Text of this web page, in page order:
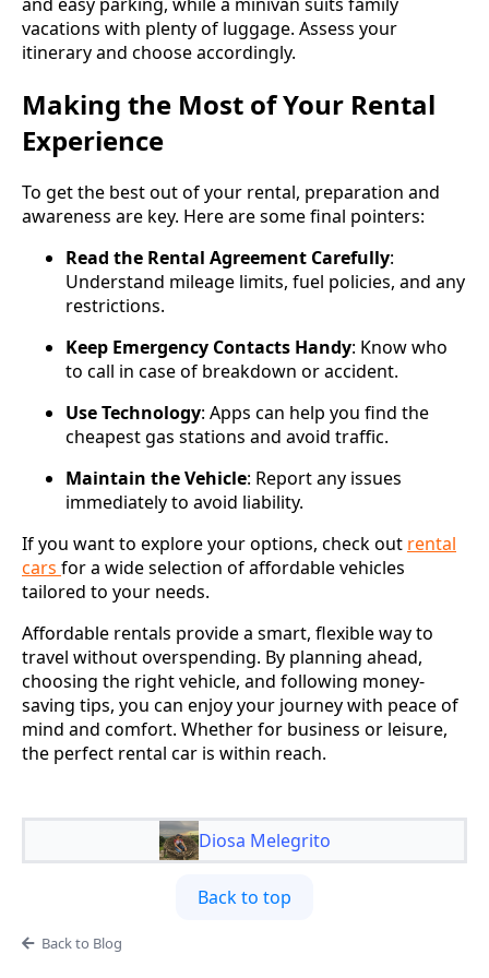
vacations with plenty of luggage. Assess your
itinerary and choose accordingly.
Making the Most of Your Rental
Experience
To get the best out of your rental, preparation and
awareness are key. Here are some final pointers:
Read the Rental Agreement Carefully:
Understand mileage limits, fuel policies, and any
restrictions.
Keep Emergency Contacts Handy: Know who
to call in case of breakdown or accident.
Use Technology: Apps can help you find the
cheapest gas stations and avoid traffic.
Maintain the Vehicle: Report any issues
immediately to avoid liability.
If you want to explore your options, check out rental
cars for a wide selection of affordable vehicles
tailored to your needs.
Affordable rentals provide a smart, flexible way to
travel without overspending. By planning ahead,
choosing the right vehicle, and following money-
saving tips, you can enjoy your journey with peace of
mind and comfort. Whether for business or leisure,
the perfect rental car is within reach.
Diosa Melegrito
Back to top
Back to Blog